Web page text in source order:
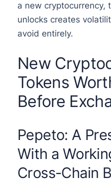
a new cryptocurrency,
unlocks creates
avoid entirely.
New
Tokens
Before
Pepeto: A
With a
Cross-Chain